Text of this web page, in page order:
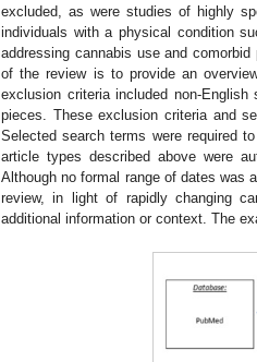
excluded, as were studies of highly
individuals with a physical condition
addressing cannabis use and
of the review is to provide an
exclusion criteria included non-
pieces. These exclusion criteria and
Selected search terms were required
article types described above were
Although no formal range of dates was
review, in light of rapidly changing
additional information or context. The